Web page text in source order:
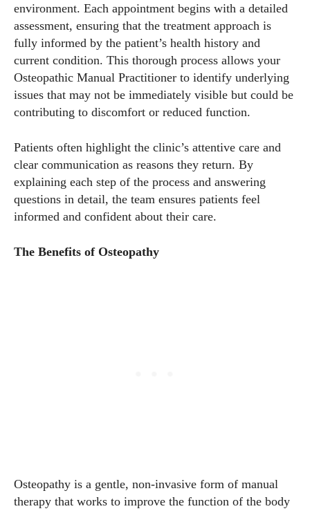
environment. Each appointment begins with a detailed
assessment, ensuring that the treatment approach is
fully informed by the patient’s health history and
current condition. This thorough process allows your
Osteopathic Manual Practitioner to identify underlying
issues that may not be immediately visible but could be
contributing to discomfort or reduced function.
Patients often highlight the clinic’s attentive care and
clear communication as reasons they return. By
explaining each step of the process and answering
questions in detail, the team ensures patients feel
informed and confident about their care.
The Benefits of Osteopathy
Osteopathy is a gentle, non-invasive form of manual
therapy that works to improve the function of the body